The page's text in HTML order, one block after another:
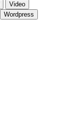
Video
Wordpress